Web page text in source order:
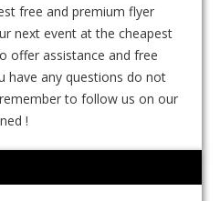
free and premium flyer
next event at the cheapest
offer assistance and free
have any questions do not
to follow us on our
!